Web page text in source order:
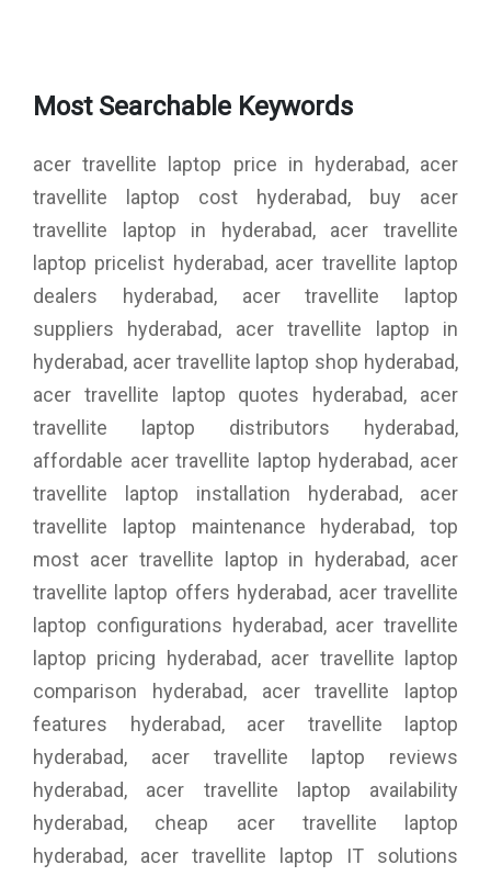
Most Searchable Keywords
acer travellite laptop price in hyderabad, acer
travellite laptop cost hyderabad, buy acer
travellite laptop in hyderabad, acer travellite
laptop pricelist hyderabad, acer travellite laptop
dealers hyderabad, acer travellite laptop
suppliers hyderabad, acer travellite laptop in
hyderabad, acer travellite laptop shop hyderabad,
acer travellite laptop quotes hyderabad, acer
travellite laptop distributors hyderabad,
affordable acer travellite laptop hyderabad, acer
travellite laptop installation hyderabad, acer
travellite laptop maintenance hyderabad, top
most acer travellite laptop in hyderabad, acer
travellite laptop offers hyderabad, acer travellite
laptop configurations hyderabad, acer travellite
laptop pricing hyderabad, acer travellite laptop
comparison hyderabad, acer travellite laptop
features hyderabad, acer travellite laptop
hyderabad, acer travellite laptop reviews
hyderabad, acer travellite laptop availability
hyderabad, cheap acer travellite laptop
hyderabad, acer travellite laptop IT solutions